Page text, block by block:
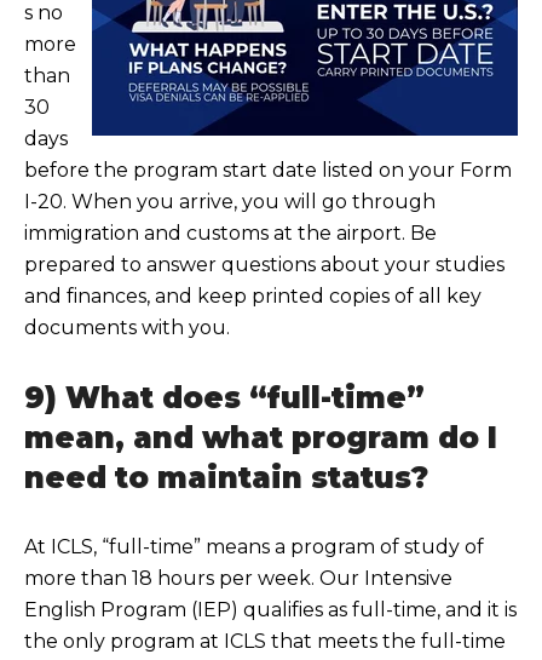
s no
more
than
30
days
before the program start date listed on your Form
I-20. When you arrive, you will go through
immigration and customs at the airport. Be
prepared to answer questions about your studies
and finances, and keep printed copies of all key
documents with you.
9) What does “full-time”
mean, and what program do I
need to maintain status?
At ICLS, “full-time” means a program of study of
more than 18 hours per week. Our Intensive
English Program (IEP) qualifies as full-time, and it is
the only program at ICLS that meets the full-time